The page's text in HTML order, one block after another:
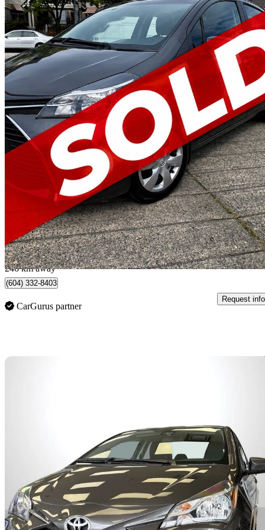
2015 Toyota Yaris
124,528 km
$12,995 Fair
$228/mo est.
New Westminster, BC
246 km away
(604) 332-8403
CarGurus partner
Request info
2018 Toyota Yaris